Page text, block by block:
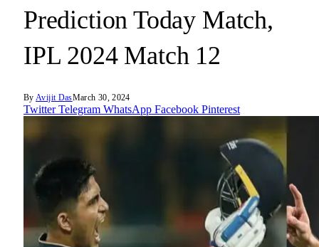
Prediction Today Match,
IPL 2024 Match 12
By Avijit DasMarch 30, 2024
Twitter Telegram WhatsApp Facebook Pinterest